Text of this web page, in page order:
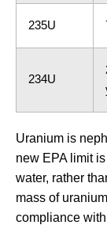
235U
234U
Uranium is
new EPA limit
water, rather
mass of
compliance